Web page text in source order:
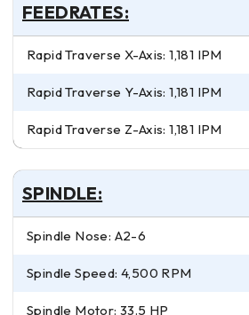
FEEDRATES:
Rapid Traverse X-Axis: 1,181 IPM
Rapid Traverse Y-Axis: 1,181 IPM
Rapid Traverse Z-Axis: 1,181 IPM
SPINDLE:
Spindle Nose: A2-6
Spindle Speed: 4,500 RPM
Spindle Motor: 33.5 HP